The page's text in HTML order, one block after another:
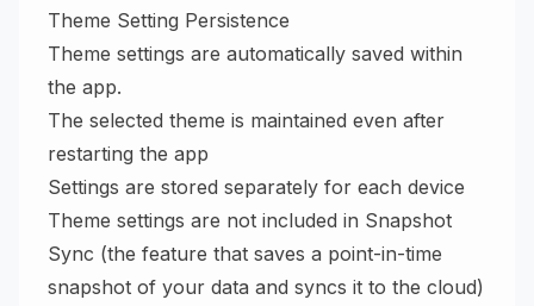
Theme Setting Persistence
Theme settings are automatically saved within
the app.
The selected theme is maintained even after
restarting the app
Settings are stored separately for each device
Theme settings are not included in Snapshot
Sync (the feature that saves a point-in-time
snapshot of your data and syncs it to the cloud)